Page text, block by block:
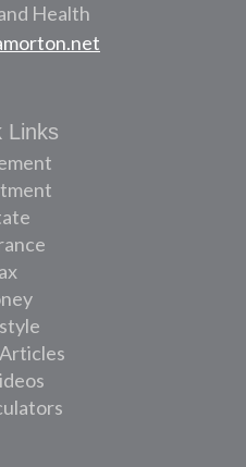
Health
Links